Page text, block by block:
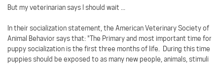
But my veterinarian says I should wait ...
In their socialization statement, the American Veterinary Society of
Animal Behavior says that: "The Primary and most important time for
puppy socialization is the first three months of life. During this time
puppies should be exposed to as many new people, animals, stimuli